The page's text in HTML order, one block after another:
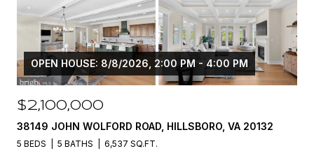
OPEN HOUSE: 8/8/2026, 2:00 PM - 4:00 PM
$2,100,000
38149 JOHN WOLFORD ROAD, HILLSBORO, VA 20132
5 BEDS 5 BATHS 6,537 SQ.FT.